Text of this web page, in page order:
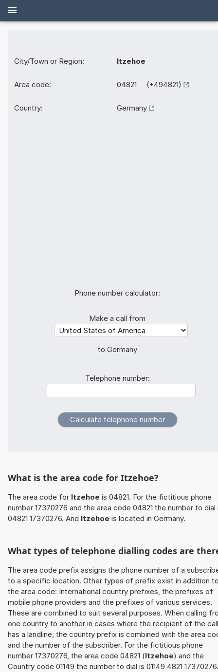
City/Town or Region: Itzehoe
Area code: 04821 (+494821)
Country: Germany
Phone number calculator:
Make a call from
to Germany
Telephone number:
What is the area code for Itzehoe?
The area code for Itzehoe is 04821. For the fictitious phone
number 17370276 and the area code 04821 the number to dial
04821 17370276. And Itzehoe is located in Germany.
What types of telephone dialling codes are
The area code prefix assigns the phone number of a
to a specific location. Other types of prefix exist in addition
the area code: International country prefixes, the prefixes of
mobile phone providers and the prefixes of various services.
These are combined to suit several purposes. When calling
one country to another in cases where the recipient of the call
has a landline, the country prefix is combined with the area
and the number of the subscriber. For the fictitious phone
number 17370276, the area code 04821 (Itzehoe) and the
Country code 01149 the number to dial is 01149 4821